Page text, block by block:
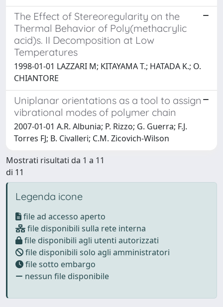
The Effect of Stereoregularity on the
Thermal Behavior of Poly(methacrylic
acid)s. II Decomposition at Low
Temperatures
1998-01-01 LAZZARI M; KITAYAMA T.; HATADA K.; O.
CHIANTORE
Uniplanar orientations as a tool to assign
vibrational modes of polymer chain
2007-01-01 A.R. Albunia; P. Rizzo; G. Guerra; F.J.
Torres FJ; B. Civalleri; C.M. Zicovich-Wilson
Mostrati risultati da 1 a 11
di 11
Legenda icone
file ad accesso aperto
file disponibili sulla rete interna
file disponibili agli utenti autorizzati
file disponibili solo agli amministratori
file sotto embargo
nessun file disponibile